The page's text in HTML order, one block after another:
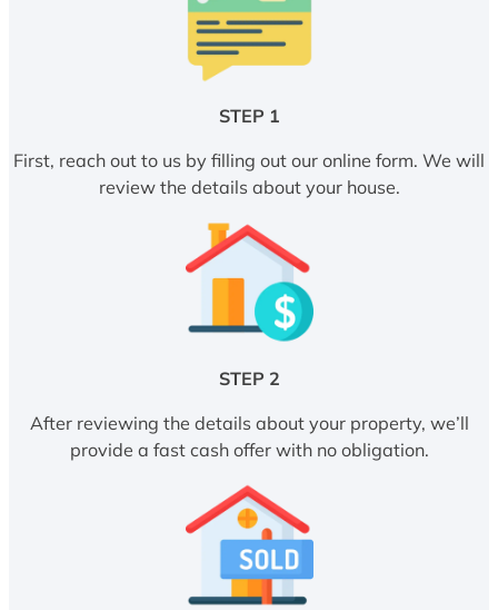
STEP 1
First, reach out to us by filling out our online form. We will
review the details about your house.
STEP 2
After reviewing the details about your property, we’ll
provide a fast cash offer with no obligation.